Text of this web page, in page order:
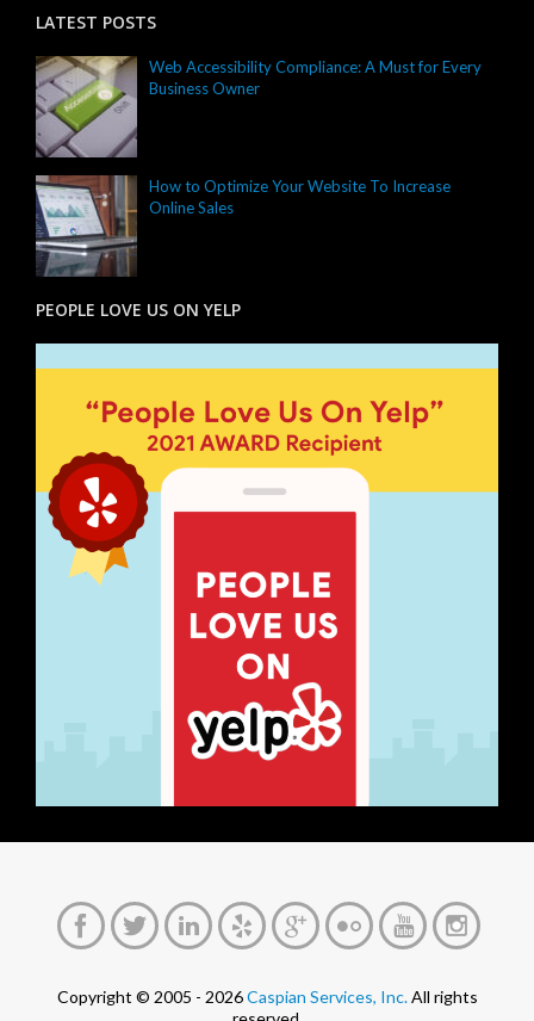
LATEST POSTS
Web Accessibility Compliance: A Must for Every
Business Owner
How to Optimize Your Website To Increase
Online Sales
PEOPLE LOVE US ON YELP
Copyright © 2005 - 2026Caspian Services, Inc.All rights